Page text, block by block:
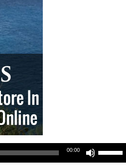
00:00
Use